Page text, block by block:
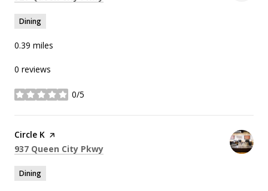
Dining
0.39 miles
0 reviews
0/5
stars
Visit the
Circle K page on Yelp
Search
937 Queen City Pkwy
Dining